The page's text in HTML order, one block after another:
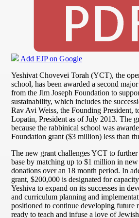
Add EJP on Google
Yeshivat Chovevei Torah (YCT), the
school, has been awarded a second
from the Jim Joseph Foundation to
sustainability, which includes the
Rav Avi Weiss, the Founding President,
Lopatin, President as of July 2013. The
because the rabbinical school was
Foundation grant ($3 million) less than
The new grant challenges YCT to
base by matching up to $1 million in new
donations over an 18 month period. In
grant, $200,000 is designated for
Yeshiva to expand on its successes in
and curriculum planning and
positioned to continue developing future
ready to teach and infuse a love of